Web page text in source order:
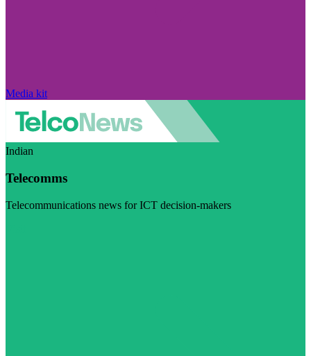
Media kit
Indian
Telecomms
Telecommunications news for ICT decision-makers